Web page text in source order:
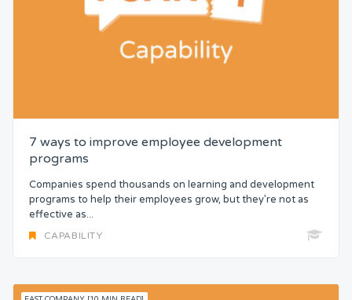
7 ways to improve employee development
programs
Companies spend thousands on learning and development
programs to help their employees grow, but they’re not as
effective as...
CAPABILITY